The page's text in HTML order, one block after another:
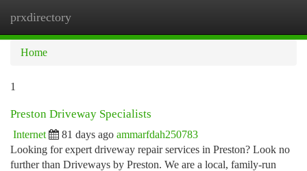
prxdirectory
Home
1
Preston Driveway Specialists
Internet 81 days ago ammarfdah250783
Looking for expert driveway repair services in Preston? Look no
further than Driveways by Preston. We are a local, family-run